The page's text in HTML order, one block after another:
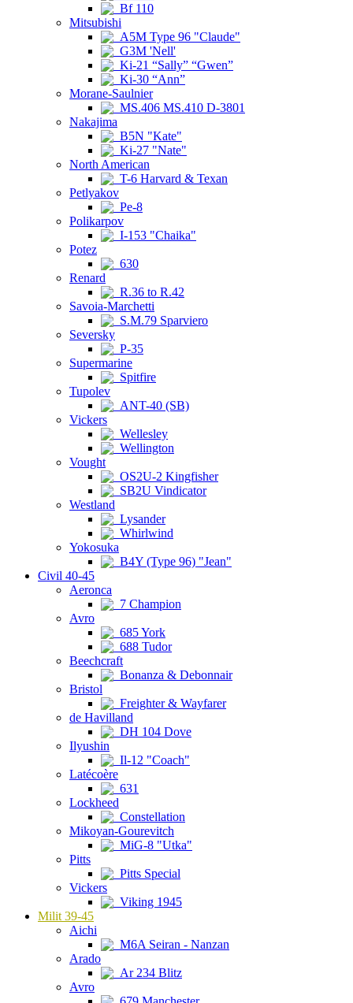
Bf 110
Mitsubishi
A5M Type 96 "Claude"
G3M 'Nell'
Ki-21 “Sally” “Gwen”
Ki-30 “Ann”
Morane-Saulnier
MS.406 MS.410 D-3801
Nakajima
B5N "Kate"
Ki-27 "Nate"
North American
T-6 Harvard & Texan
Petlyakov
Pe-8
Polikarpov
I-153 "Chaika"
Potez
630
Renard
R.36 to R.42
Savoia-Marchetti
S.M.79 Sparviero
Seversky
P-35
Supermarine
Spitfire
Tupolev
ANT-40 (SB)
Vickers
Wellesley
Wellington
Vought
OS2U-2 Kingfisher
SB2U Vindicator
Westland
Lysander
Whirlwind
Yokosuka
B4Y (Type 96) "Jean"
Civil 40-45
Aeronca
7 Champion
Avro
685 York
688 Tudor
Beechcraft
Bonanza & Debonnair
Bristol
Freighter & Wayfarer
de Havilland
DH 104 Dove
Ilyushin
Il-12 "Coach"
Latécoère
631
Lockheed
Constellation
Mikoyan-Gourevitch
MiG-8 "Utka"
Pitts
Pitts Special
Vickers
Viking 1945
Milit 39-45
Aichi
M6A Seiran - Nanzan
Arado
Ar 234 Blitz
Avro